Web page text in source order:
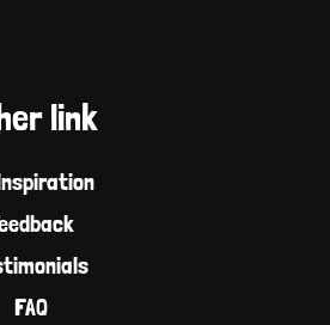
link
FAQ